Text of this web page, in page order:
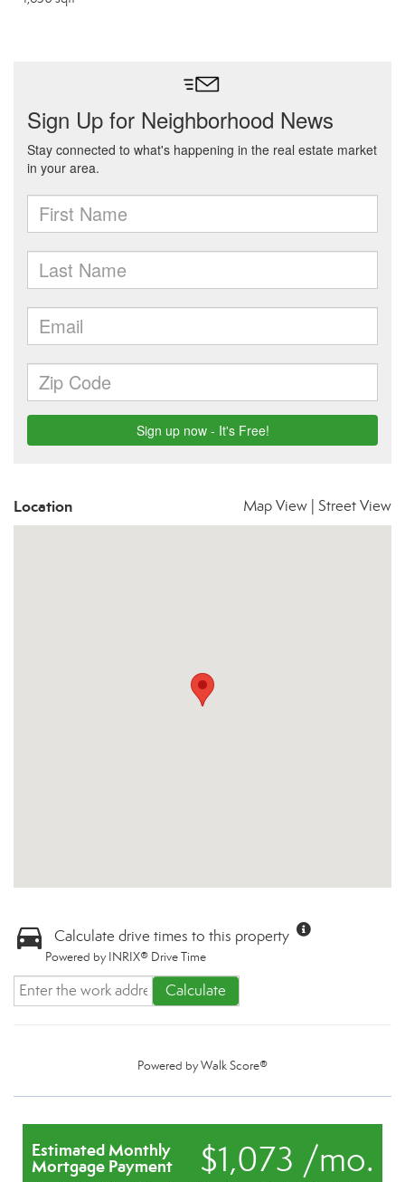
Location Map View Street View
Calculate drive times to this property
Powered by INRIX® Drive Time
Calculate
Powered byWalk Score®
$1,073 /mo.
Estimated Monthly
Mortgage Payment